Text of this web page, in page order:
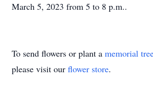
March 5, 2023 from 5 to 8 p.m..
To send flowers or plant a memorial
please visit our flower store.